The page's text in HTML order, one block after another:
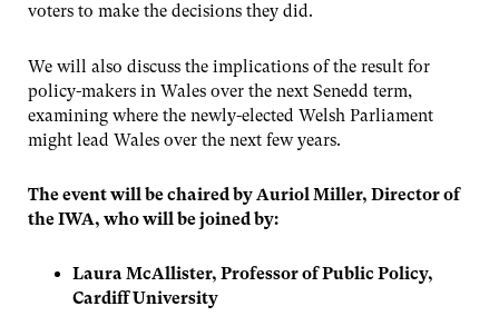
voters to make the decisions they did.
We will also discuss the implications of the result for
policy-makers in Wales over the next Senedd term,
examining where the newly-elected Welsh Parliament
might lead Wales over the next few years.
The event will be chaired by Auriol Miller, Director of
the IWA, who will be joined by:
Laura McAllister, Professor of Public Policy,
Cardiff University